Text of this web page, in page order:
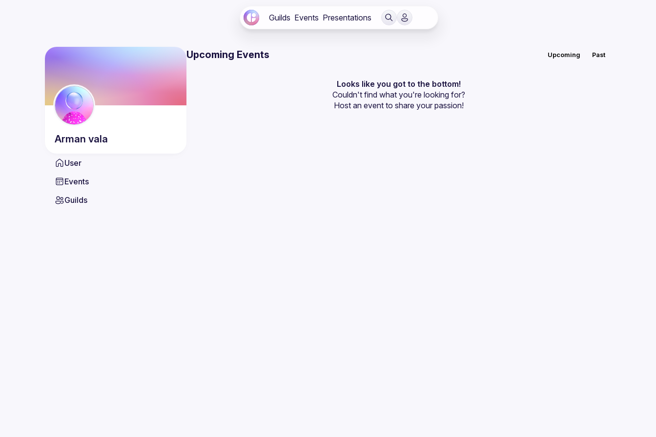
Guilds Events Presentations
Arman vala
User
Events
Guilds
Upcoming Events Upcoming Past
Looks like you got to the bottom!
Couldn't find what you're looking for?
Host an event to share your passion!